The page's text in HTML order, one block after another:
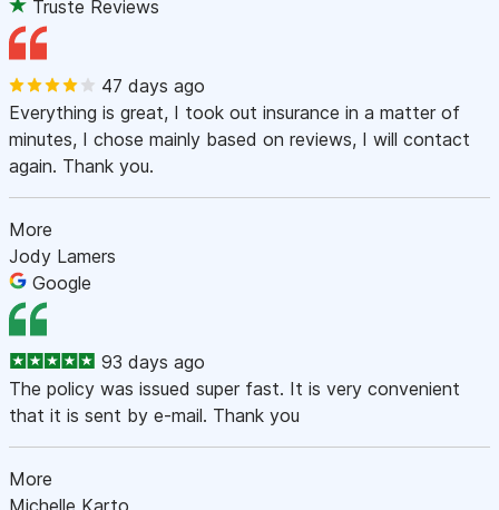
Truste Reviews
47 days ago
Everything is great, I took out insurance in a matter of
minutes, I chose mainly based on reviews, I will contact
again. Thank you.
More
Jody Lamers
Google
93 days ago
The policy was issued super fast. It is very convenient
that it is sent by e-mail. Thank you
More
Michelle Karto